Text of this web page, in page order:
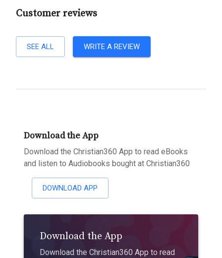
Customer reviews
SEE ALL WRITE A REVIEW
Download the App
Download the Christian360 App to read eBooks
and listen to Audiobooks bought at Christian360
DOWNLOAD APP
Download the App
Download the Christian360 App to read